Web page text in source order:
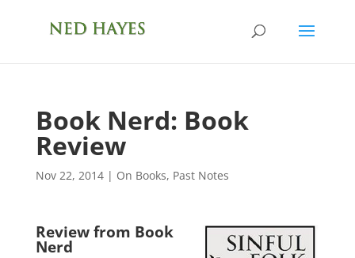
Book Nerd: Book
Review
Nov 22, 2014| On Books, Past Notes
Review from Book
Nerd